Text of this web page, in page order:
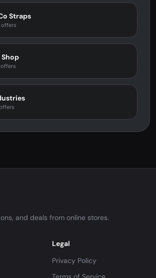
Straps
Shop
and deals from online stores.
Legal
Privacy Policy